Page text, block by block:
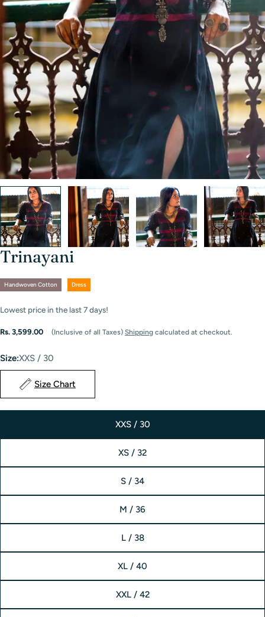
Trinayani
Handwoven Cotton Dress
Lowest price in the last7days!
Regular
Rs. 3,599.00 (Inclusive of all Taxes) Shipping calculated at checkout.
Size:XXS / 30
Size Chart
XXS / 30
XS / 32
S / 34
M / 36
L / 38
XL / 40
XXL / 42